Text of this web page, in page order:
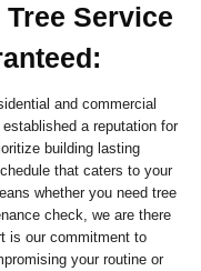
Service
and commercial
a reputation for
building lasting
that caters to your
whether you need tree
check, we are there
is our commitment to
your routine or